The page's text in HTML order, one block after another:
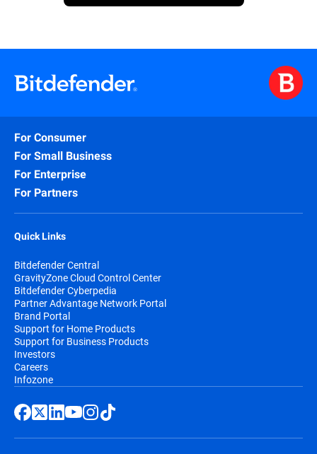
For Consumer
For Small Business
For Enterprise
For Partners
Quick Links
Bitdefender Central
GravityZone Cloud Control Center
Bitdefender Cyberpedia
Partner Advantage Network Portal
Brand Portal
Support for Home Products
Support for Business Products
Investors
Careers
Infozone